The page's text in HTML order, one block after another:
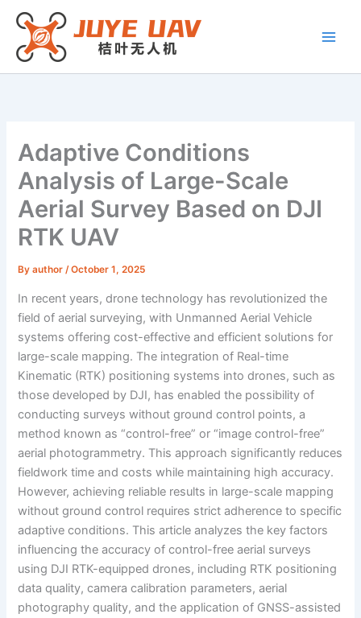
Skip
content
Adaptive Conditions
Analysis of Large-Scale
Aerial Survey Based on DJI
RTK UAV
Byauthor/October 1, 2025
In recent years, drone technology has revolutionized the
field of aerial surveying, with Unmanned Aerial Vehicle
systems offering cost-effective and efficient solutions for
large-scale mapping. The integration of Real-time
Kinematic (RTK) positioning systems into drones, such as
those developed by DJI, has enabled the possibility of
conducting surveys without ground control points, a
method known as “control-free” or “image control-free”
aerial photogrammetry. This approach significantly reduces
fieldwork time and costs while maintaining high accuracy.
However, achieving reliable results in large-scale mapping
without ground control requires strict adherence to specific
adaptive conditions. This article analyzes the key factors
influencing the accuracy of control-free aerial surveys
using DJI RTK-equipped drones, including RTK positioning
data quality, camera calibration parameters, aerial
photography quality, and the application of GNSS-assisted